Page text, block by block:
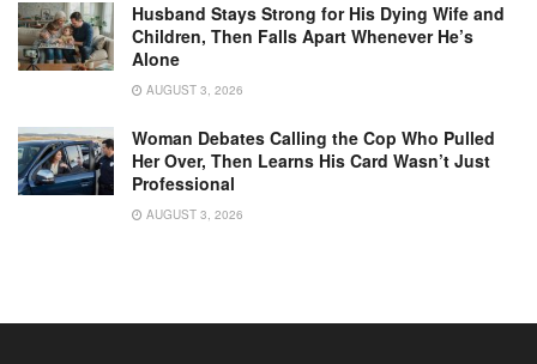
Husband Stays Strong for His Dying Wife and
Children, Then Falls Apart Whenever He’s
Alone
AUGUST 3, 2026
Woman Debates Calling the Cop Who Pulled
Her Over, Then Learns His Card Wasn’t Just
Professional
AUGUST 3, 2026